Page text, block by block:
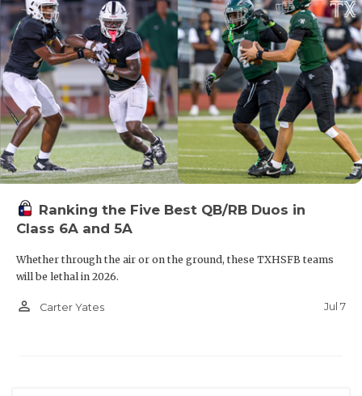
Ranking the Five Best QB/RB Duos in
Class 6A and 5A
Whether through the air or on the ground, these TXHSFB teams
will be lethal in 2026.
person_outline Carter Yates Jul 7